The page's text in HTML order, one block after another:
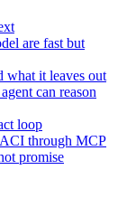
are fast but
what it leaves out
can reason
loop
through MCP
promise